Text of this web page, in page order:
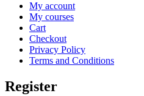
My account
My courses
Cart
Checkout
Privacy Policy
Terms and Conditions
Register